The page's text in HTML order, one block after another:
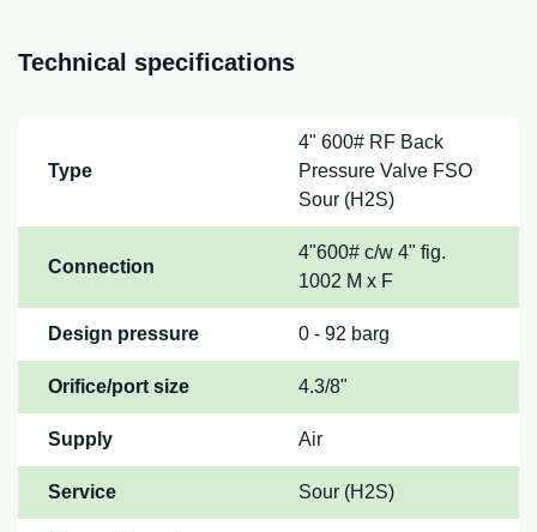
Technical specifications
Type
4" 600# RF Back
Pressure Valve FSO
Sour (H2S)
Connection
4"600# c/w 4" fig.
1002 M x F
Design pressure 0 - 92 barg
Orifice/port size 4.3/8"
Supply Air
Service Sour (H2S)